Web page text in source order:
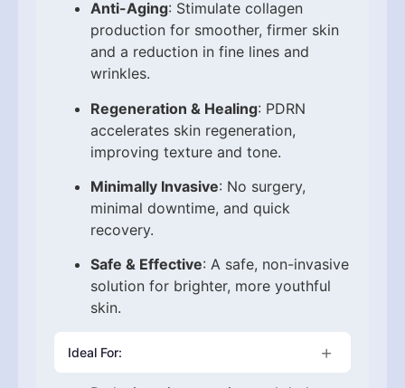
Anti-Aging: Stimulate collagen
production for smoother, firmer skin
and a reduction in fine lines and
wrinkles.
Regeneration & Healing: PDRN
accelerates skin regeneration,
improving texture and tone.
Minimally Invasive: No surgery,
minimal downtime, and quick
recovery.
Safe & Effective: A safe, non-invasive
solution for brighter, more youthful
skin.
Ideal For: